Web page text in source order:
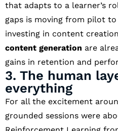
that adapts to a learner’s
gaps is moving from pilot
investing in content
content generation are
gains in retention and
3. The human
everything
For all the excitement
grounded sessions were